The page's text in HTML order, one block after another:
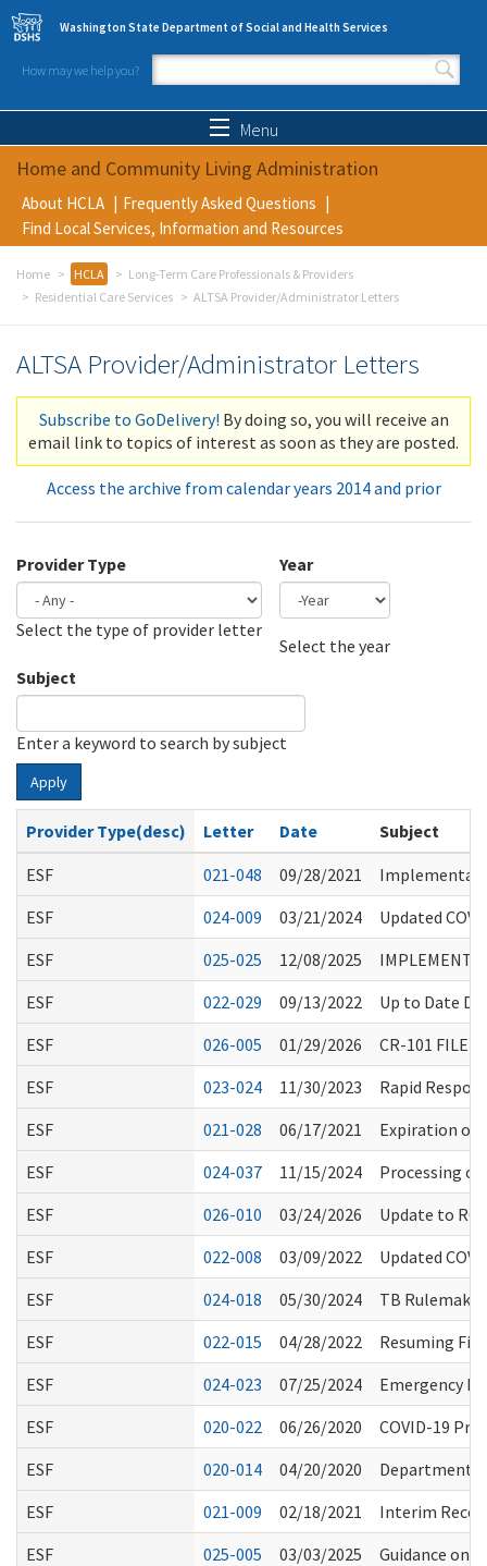
Skip to main content
Washington State Department of Social and Health Services
How may we help you?
Search form
Menu
Home and Community Living Administration
About HCLA
Frequently Asked Questions
Find Local Services, Information and Resources
Home HCLA
Long-Term Care Professionals & Providers
Residential Care Services
ALTSA Provider/Administrator Letters
ALTSA Provider/Administrator Letters
Subscribe to GoDelivery! By doing so, you will receive an
email link to topics of interest as soon as they are posted.
Access the archive from calendar years 2014 and prior
Provider Type
Select the type of provider letter
Year
Select the year
Subject
Enter a keyword to search by subject
Apply
Provider Type(desc) Letter Date
Subject
ESF
021-048 09/28/2021
ESF
024-009 03/21/2024
Updated
ESF
025-025 12/08/2025
ESF
022-029 09/13/2022
Up to Date
ESF
026-005 01/29/2026
CR-101 FILED
ESF
023-024 11/30/2023
Rapid
ESF
021-028 06/17/2021
Expiration of
ESF
024-037 11/15/2024
Processing of
ESF
026-010 03/24/2026
Update to
ESF
022-008 03/09/2022
Updated
ESF
024-018 05/30/2024
TB
ESF
022-015 04/28/2022
Resuming
ESF
024-023 07/25/2024
Emergency
ESF
020-022 06/26/2020
COVID-19
ESF
020-014 04/20/2020
Department
ESF
021-009 02/18/2021
Interim
ESF
025-005 03/03/2025 Guidance on